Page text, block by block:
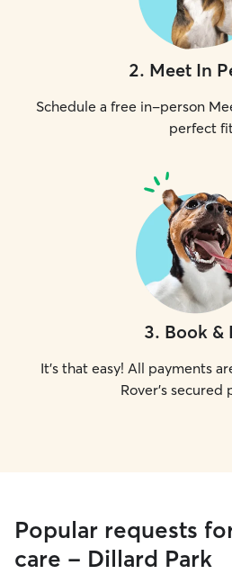
2. Meet In
Schedule a free in-person
perfect
3. Book &
It's that easy! All payments
Rover's secured
Popular requests
care - Dillard Park